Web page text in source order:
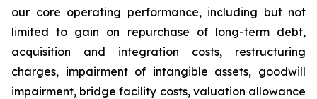
our core operating performance, including but not
limited to gain on repurchase of long-term debt,
acquisition and integration costs, restructuring
charges, impairment of intangible assets, goodwill
impairment, bridge facility costs, valuation allowance